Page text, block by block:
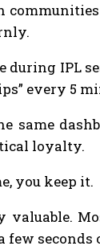
during IPL
every 5
same
loyalty.
you keep it.
few